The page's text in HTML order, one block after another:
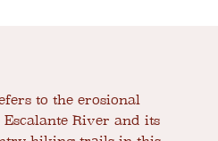
to the erosional
River and its